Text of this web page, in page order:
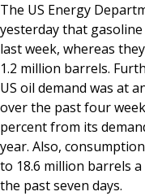
The US Energy
yesterday that
last week, whereas
1.2 million barrels.
US oil demand was at
over the past four
percent from its
year. Also,
to 18.6 million barrels
the past seven days.